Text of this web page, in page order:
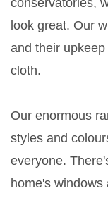
conservatories,
look great. Our
and their
cloth.
Our enormous
styles and
everyone.
home's